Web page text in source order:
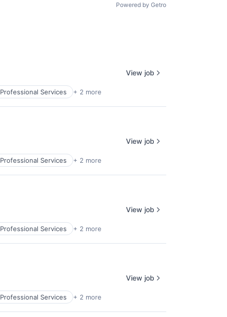
Powered by Getro
Professional Services + 2 more
View job
Professional Services + 2 more
View job
Professional Services + 2 more
View job
Professional Services + 2 more
View job